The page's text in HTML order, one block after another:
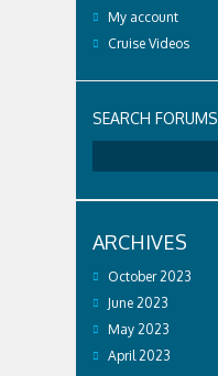
My account
Cruise Videos
SEARCH FORUMS
ARCHIVES
October 2023
June 2023
May 2023
April 2023